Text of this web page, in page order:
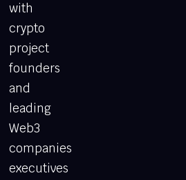
with
crypto
project
founders
and
leading
Web3
companies
executives